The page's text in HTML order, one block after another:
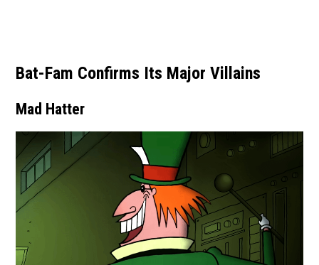
Bat-Fam Confirms Its Major Villains
Mad Hatter